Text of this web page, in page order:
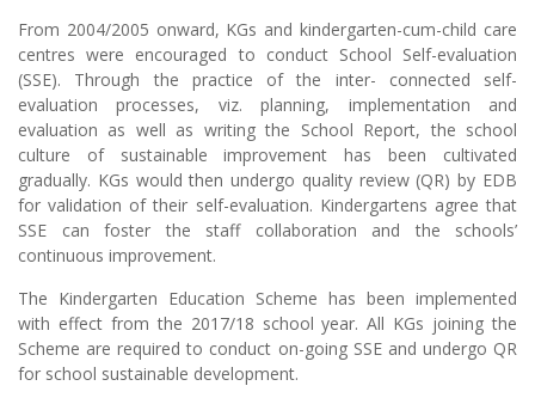
From 2004/2005 onward, KGs and kindergarten-cum-child care
centres were encouraged to conduct School Self-evaluation
(SSE). Through the practice of the inter- connected self-
evaluation processes, viz. planning, implementation and
evaluation as well as writing the School Report, the school
culture of sustainable improvement has been cultivated
gradually. KGs would then undergo quality review (QR) by EDB
for validation of their self-evaluation. Kindergartens agree that
SSE can foster the staff collaboration and the schools’
continuous improvement.
The Kindergarten Education Scheme has been implemented
with effect from the 2017/18 school year. All KGs joining the
Scheme are required to conduct on-going SSE and undergo QR
for school sustainable development.